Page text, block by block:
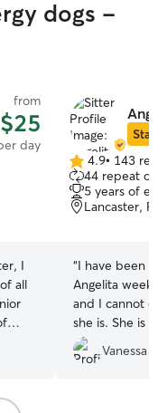
dogs -
from
$25
day
I
all
Star
4.9
out
of
5
4.9• 143
44 repeat
5 years of
Lancaster,
“I have been
Angelita
and I cannot
she is. She is
scheduling,
the dogs. She
Vanessa D.